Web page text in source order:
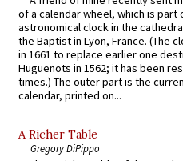
of a calendar wheel, which is part
astronomical clock in the
the Baptist in Lyon, France. (The
in 1661 to replace earlier one
Huguenots in 1562; it has been
times.) The outer part is the
calendar, printed on...
A Richer Table
Gregory DiPippo